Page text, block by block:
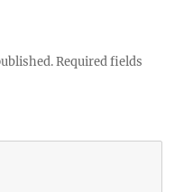
Required fields